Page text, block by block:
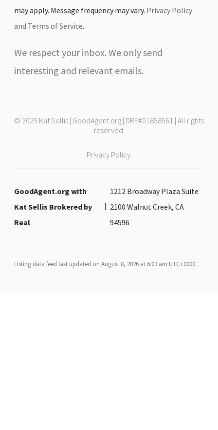
may apply. Message frequency may vary. Privacy Policy
and Terms of Service.
We respect your inbox. We only send
interesting and relevant emails.
© 2025 Kat Sellis | GoodAgent.org | DRE#01858561 | All rights
reserved.
Privacy Policy.
GoodAgent.org with
Kat Sellis Brokered by
Real
1212 Broadway Plaza Suite
2100 Walnut Creek, CA
94596
Listing data feed last updated on August 8, 2026 at 6:03 am UTC+0000